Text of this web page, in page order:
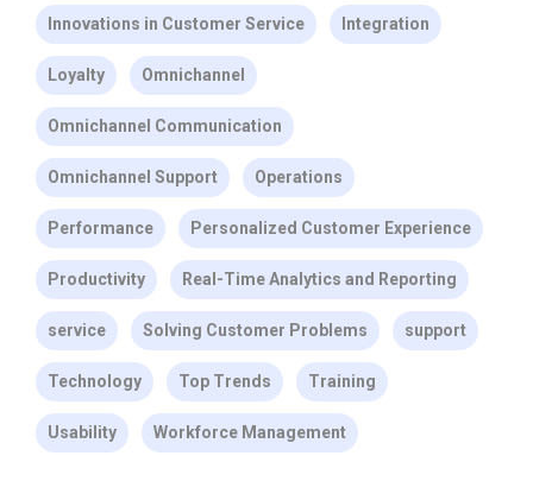
Innovations in Customer Service Integration
Loyalty Omnichannel
Omnichannel Communication
Omnichannel Support Operations
Performance Personalized Customer Experience
Productivity Real-Time Analytics and Reporting
service Solving Customer Problems support
Technology Top Trends Training
Usability Workforce Management